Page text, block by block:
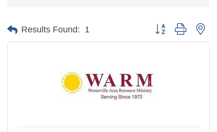
Results Found: 1 Button group with